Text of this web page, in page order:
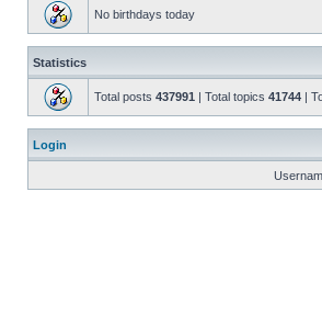
No birthdays today
Statistics
Total posts 437991 | Total topics 41744 |
Login